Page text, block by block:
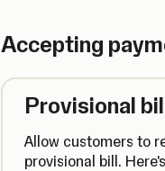
Accepting
Provisional
Allow customers to
provisional bill.